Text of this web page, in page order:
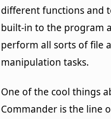
different functions and
built-in to the program
perform all sorts of file
manipulation tasks.
One of the cool things
Commander is the line